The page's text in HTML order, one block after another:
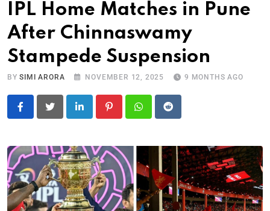
IPL Home Matches in Pune
After Chinnaswamy
Stampede Suspension
BYSIMI ARORA NOVEMBER 12, 2025 9 MONTHS AGO
LinkedIn PinterestWhatsapp
Reddit